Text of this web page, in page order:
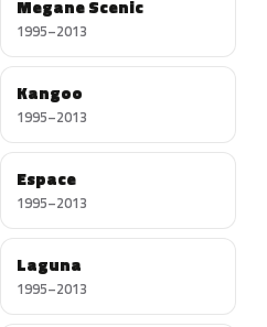
Megane Scenic
1995–2013
Kangoo
1995–2013
Espace
1995–2013
Laguna
1995–2013